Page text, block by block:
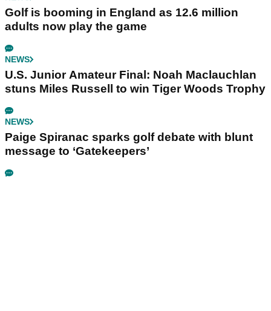
Golf is booming in England as 12.6 million
adults now play the game
NEWS
U.S. Junior Amateur Final: Noah Maclauchlan
stuns Miles Russell to win Tiger Woods Trophy
NEWS
Paige Spiranac sparks golf debate with blunt
message to ‘Gatekeepers’